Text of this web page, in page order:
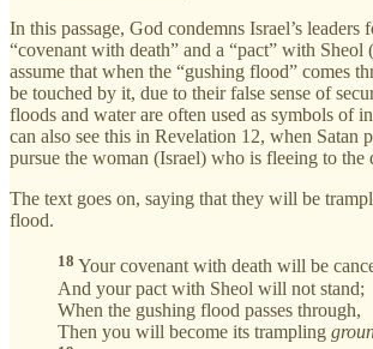
In this passage, God condemns Israel’s leaders
“covenant with death” and a “pact” with Sheol
assume that when the “gushing flood” comes
be touched by it, due to their false sense of
floods and water are often used as symbols of
can also see this in Revelation 12, when Satan
pursue the woman (Israel) who is fleeing to the
The text goes on, saying that they will be
flood.
18 Your covenant with death will be
And your pact with Sheol will not stand;
When the gushing flood passes through,
Then you will become its trampling